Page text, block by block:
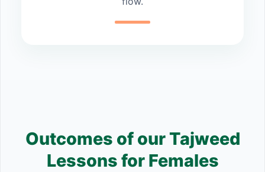
Outcomes of our Tajweed
Lessons for Females